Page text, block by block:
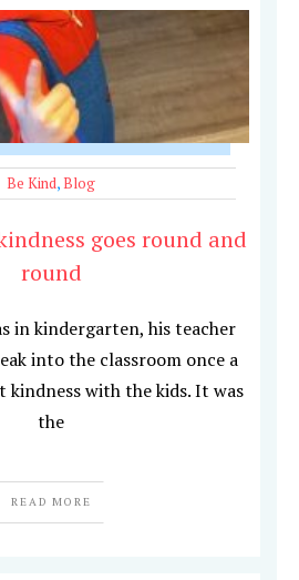
Be Kind,Blog
goes round and
round
in kindergarten, his teacher
into the classroom once a
kindness with the kids. It was
the
READ MORE